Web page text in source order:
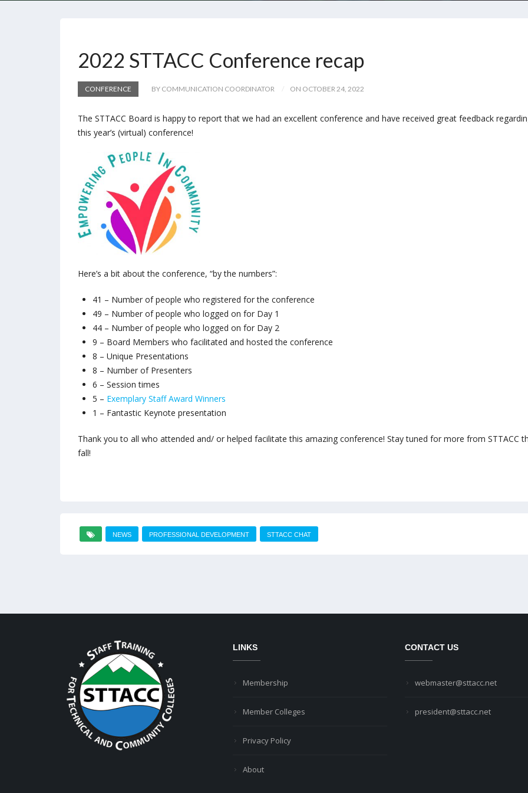
2022 STTACC Conference recap
CONFERENCE BY COMMUNICATION COORDINATOR ON OCTOBER 24, 2022
The STTACC Board is happy to report that we had an excellent conference and have received great feedback
this year’s (virtual) conference!
Here’s a bit about the conference, “by the numbers”:
41 – Number of people who registered for the conference
49 – Number of people who logged on for Day 1
44 – Number of people who logged on for Day 2
9 – Board Members who facilitated and hosted the conference
8 – Unique Presentations
8 – Number of Presenters
6 – Session times
5 – Exemplary Staff Award Winners
1 – Fantastic Keynote presentation
Thank you to all who attended and/ or helped facilitate this amazing conference! Stay tuned for more from STTACC
fall!
NEWS PROFESSIONAL DEVELOPMENT STTACC CHAT
LINKS
Membership
Member Colleges
Privacy Policy
About
CONTACT US
webmaster@sttacc.net
president@sttacc.net